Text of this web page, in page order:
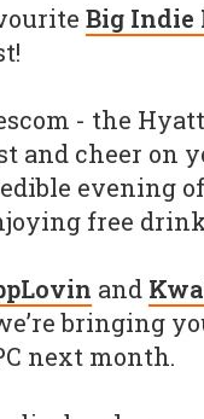
Big Indie
- the
and cheer on
evening
free
and
bringing
next month.